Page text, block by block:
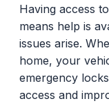
Having access
means help is
issues arise.
home, your
emergency
access and